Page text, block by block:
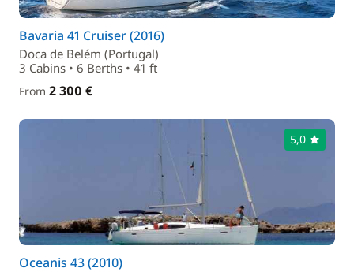
Bavaria 41 Cruiser (2016)
Doca de Belém (Portugal)
3 Cabins • 6 Berths • 41 ft
From 2 300 €
5,0
Oceanis 43 (2010)